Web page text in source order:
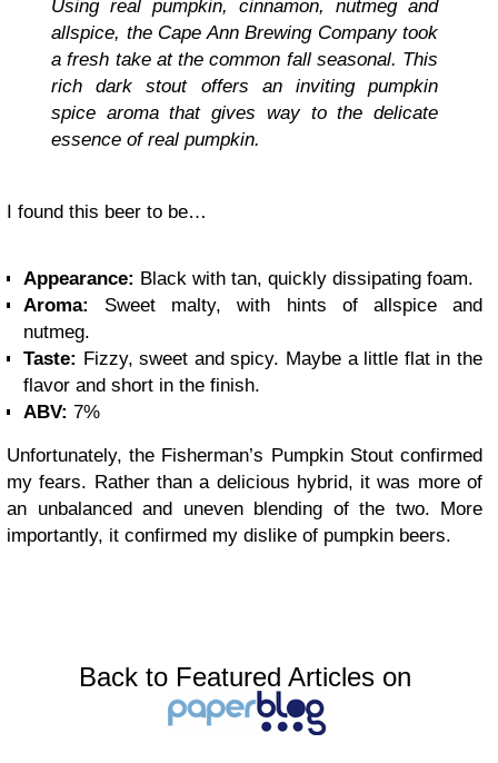
Using real pumpkin, cinnamon, nutmeg and
allspice, the Cape Ann Brewing Company took
a fresh take at the common fall seasonal. This
rich dark stout offers an inviting pumpkin
spice aroma that gives way to the delicate
essence of real pumpkin.
I found this beer to be…
Appearance: Black with tan, quickly dissipating foam.
Aroma:
Sweet malty, with hints of allspice and
nutmeg.
Taste: Fizzy, sweet and spicy. Maybe a little flat in the
flavor and short in the finish.
ABV: 7%
Unfortunately, the Fisherman’s Pumpkin Stout confirmed
my fears. Rather than a delicious hybrid, it was more of
an unbalanced and uneven blending of the two. More
importantly, it confirmed my dislike of pumpkin beers.
Back to Featured Articles on